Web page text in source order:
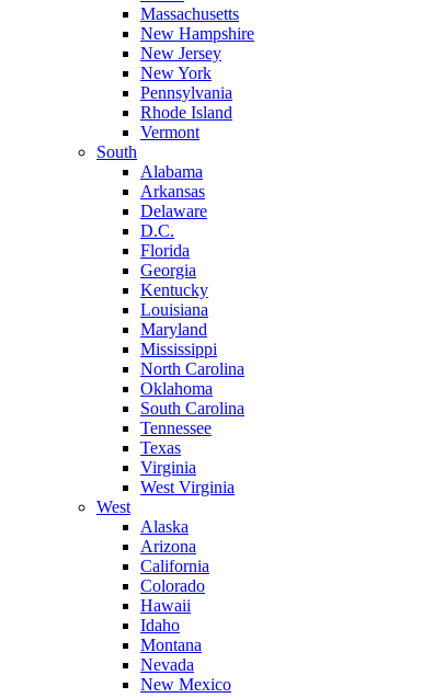
Massachusetts
New Hampshire
New Jersey
New York
Pennsylvania
Rhode Island
Vermont
South
Alabama
Arkansas
Delaware
D.C.
Florida
Georgia
Kentucky
Louisiana
Maryland
Mississippi
North Carolina
Oklahoma
South Carolina
Tennessee
Texas
Virginia
West Virginia
West
Alaska
Arizona
California
Colorado
Hawaii
Idaho
Montana
Nevada
New Mexico